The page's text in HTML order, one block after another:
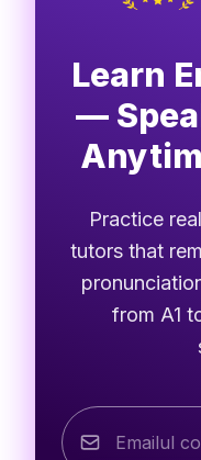
Learn
—
Practice
tutors that
from A1